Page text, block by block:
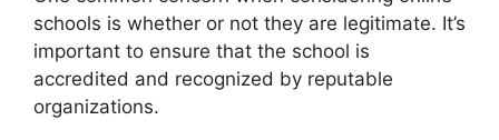
schools is whether or not they are legitimate. It’s
important to ensure that the school is
accredited and recognized by reputable
organizations.